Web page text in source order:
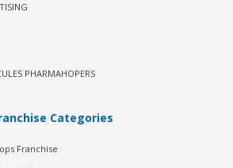
PHARMAHOPERS
Categories
Franchise